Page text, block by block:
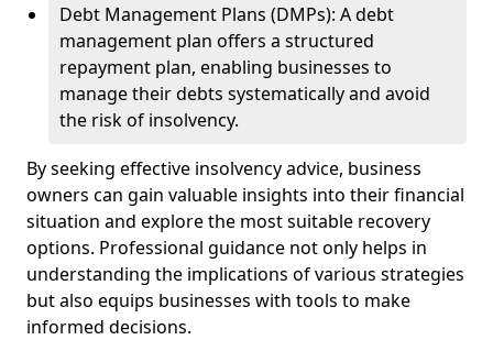
Debt Management Plans (DMPs): A debt
management plan offers a structured
repayment plan, enabling businesses to
manage their debts systematically and avoid
the risk of insolvency.
By seeking effective insolvency advice, business
owners can gain valuable insights into their financial
situation and explore the most suitable recovery
options. Professional guidance not only helps in
understanding the implications of various strategies
but also equips businesses with tools to make
informed decisions.